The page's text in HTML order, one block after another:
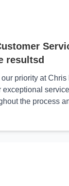
resultsd
priority at
exceptional
the process